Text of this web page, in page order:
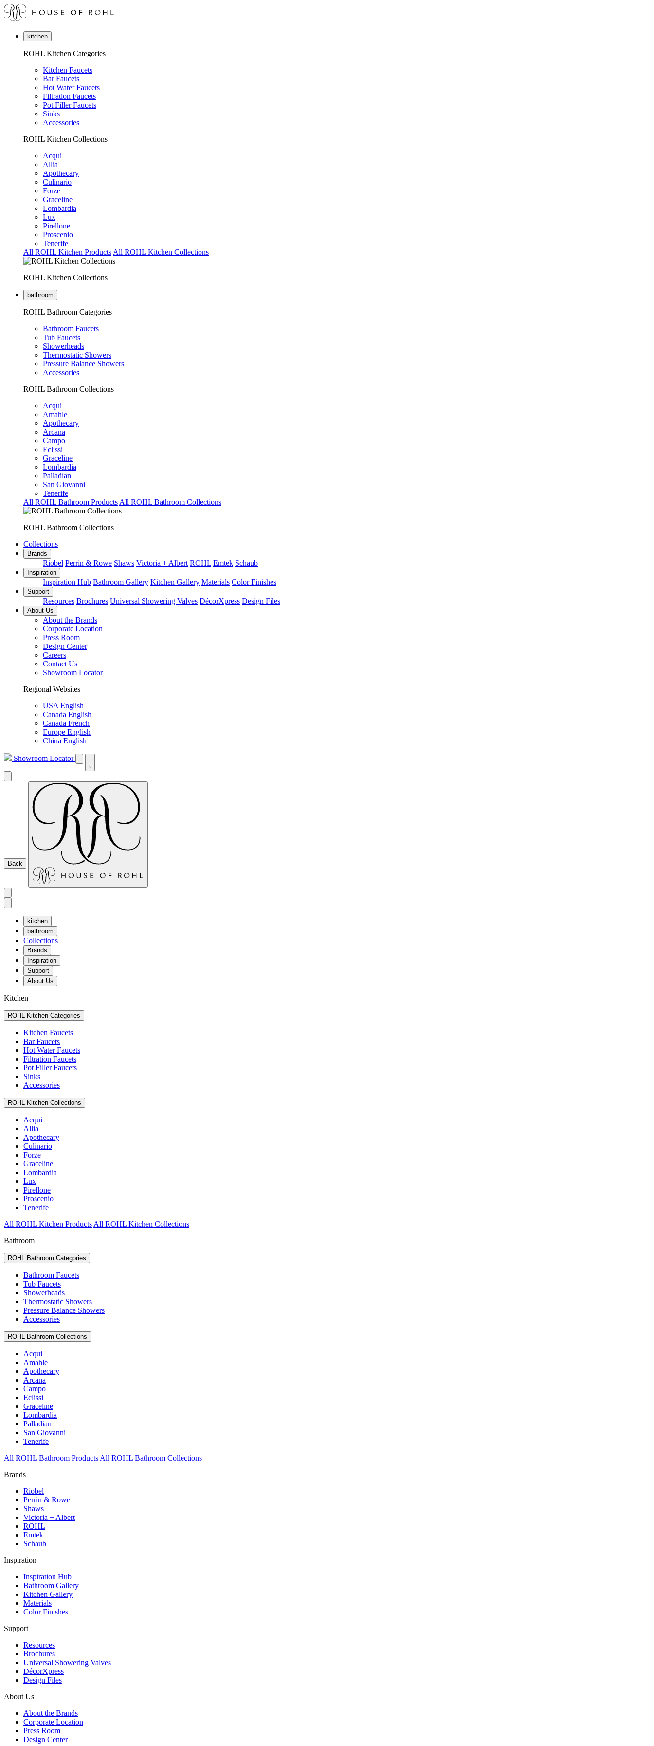
kitchen
ROHL Kitchen Categories
Kitchen Faucets
Bar Faucets
Hot Water Faucets
Filtration Faucets
Pot Filler Faucets
Sinks
Accessories
ROHL Kitchen Collections
Acqui
Allia
Apothecary
Culinario
Forze
Graceline
Lombardia
Lux
Pirellone
Proscenio
Tenerife
All ROHL Kitchen Products All ROHL Kitchen Collections
ROHL Kitchen Collections
bathroom
ROHL Bathroom Categories
Bathroom Faucets
Tub Faucets
Showerheads
Thermostatic Showers
Pressure Balance Showers
Accessories
ROHL Bathroom Collections
Acqui
Amahle
Apothecary
Arcana
Campo
Eclissi
Graceline
Lombardia
Palladian
San Giovanni
Tenerife
All ROHL Bathroom Products All ROHL Bathroom Collections
ROHL Bathroom Collections
Collections
Brands
Riobel Perrin & Rowe Shaws Victoria + Albert ROHL Emtek Schaub
Inspiration
Inspiration Hub Bathroom Gallery Kitchen Gallery Materials Color Finishes
Support
Resources Brochures Universal Showering Valves DécorXpress Design Files
About Us
About the Brands
Corporate Location
Press Room
Design Center
Careers
Contact Us
Showroom Locator
Regional Websites
USA English
Canada English
Canada French
Europe English
China English
Showroom Locator
Back
kitchen
bathroom
Collections
Brands
Inspiration
Support
About Us
Kitchen
ROHL Kitchen Categories
Kitchen Faucets
Bar Faucets
Hot Water Faucets
Filtration Faucets
Pot Filler Faucets
Sinks
Accessories
ROHL Kitchen Collections
Acqui
Allia
Apothecary
Culinario
Forze
Graceline
Lombardia
Lux
Pirellone
Proscenio
Tenerife
All ROHL Kitchen Products All ROHL Kitchen Collections
Bathroom
ROHL Bathroom Categories
Bathroom Faucets
Tub Faucets
Showerheads
Thermostatic Showers
Pressure Balance Showers
Accessories
ROHL Bathroom Collections
Acqui
Amahle
Apothecary
Arcana
Campo
Eclissi
Graceline
Lombardia
Palladian
San Giovanni
Tenerife
All ROHL Bathroom Products All ROHL Bathroom Collections
Brands
Riobel
Perrin & Rowe
Shaws
Victoria + Albert
ROHL
Emtek
Schaub
Inspiration
Inspiration Hub
Bathroom Gallery
Kitchen Gallery
Materials
Color Finishes
Support
Resources
Brochures
Universal Showering Valves
DécorXpress
Design Files
About Us
About the Brands
Corporate Location
Press Room
Design Center